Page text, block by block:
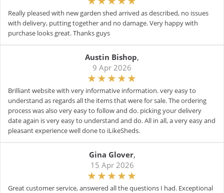
Really pleased with new garden shed arrived as described, no issues
with delivery, putting together and no damage. Very happy with
purchase looks great. Thanks guys
Austin Bishop,
9 Apr 2026
Brilliant website with very informative information. very easy to
understand as regards all the items that were for sale. The ordering
process was also very easy to follow and do. picking your delivery
date again is very easy to understand and do. All in all, a very easy and
pleasant experience well done to iLikeSheds.
Gina Glover,
15 Apr 2026
Great customer service, answered all the questions I had. Exceptional